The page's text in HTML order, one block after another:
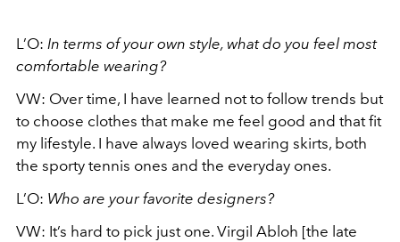
L’O: In terms of your own style, what do you feel most
comfortable wearing?
VW: Over time, I have learned not to follow trends but
to choose clothes that make me feel good and that fit
my lifestyle. I have always loved wearing skirts, both
the sporty tennis ones and the everyday ones.
L’O: Who are your favorite designers?
VW: It’s hard to pick just one. Virgil Abloh [the late